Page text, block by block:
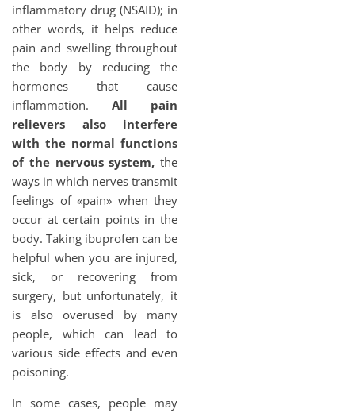
inflammatory drug (NSAID); in
other words, it helps reduce
pain and swelling throughout
the body by reducing the
hormones that cause
inflammation. All pain
relievers also interfere
with the normal functions
of the nervous system, the
ways in which nerves transmit
feelings of «pain» when they
occur at certain points in the
body. Taking ibuprofen can be
helpful when you are injured,
sick, or recovering from
surgery, but unfortunately, it
is also overused by many
people, which can lead to
various side effects and even
poisoning.
In some cases, people may